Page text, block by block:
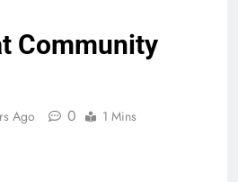
Community
Ago 0 1 Mins